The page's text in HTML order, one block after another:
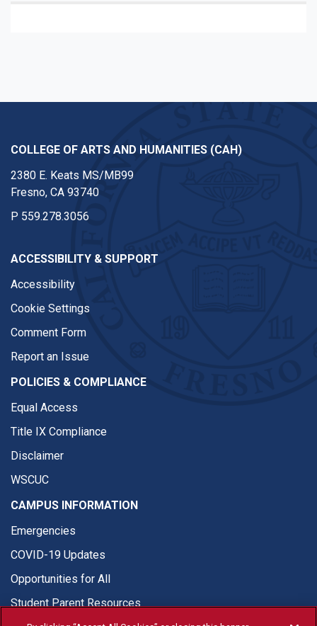
COLLEGE OF ARTS AND HUMANITIES (CAH)
2380 E. Keats MS/MB99
Fresno, CA 93740
P 559.278.3056
ACCESSIBILITY & SUPPORT
Accessibility
Cookie Settings
Comment Form
Report an Issue
POLICIES & COMPLIANCE
Equal Access
Title IX Compliance
Disclaimer
WSCUC
CAMPUS INFORMATION
Emergencies
COVID-19 Updates
Opportunities for All
Student Parent Resources